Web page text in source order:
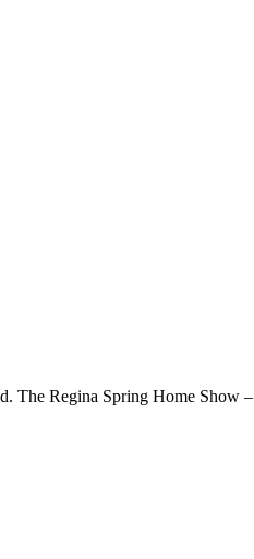
The Regina Spring Home Show –